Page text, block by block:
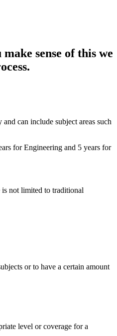
sense of this we
can include subject areas such
for Engineering and 5 years for
not limited to traditional
or to have a certain amount
level or coverage for a